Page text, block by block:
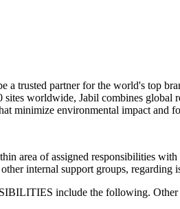
trusted partner for the world's top
worldwide, Jabil combines global
minimize environmental impact and
area of assigned responsibilities
internal support groups, regarding
include the following. Other